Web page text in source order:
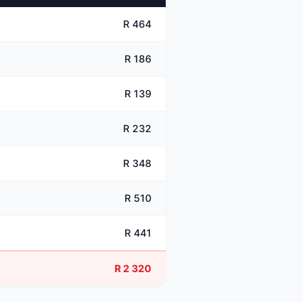
R 464
R 186
R 139
R 232
R 348
R 510
R 441
R 2 320